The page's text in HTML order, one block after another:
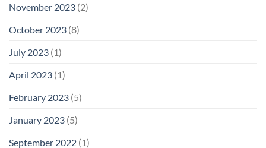
November 2023 (2)
October 2023 (8)
July 2023 (1)
April 2023 (1)
February 2023 (5)
January 2023 (5)
September 2022 (1)